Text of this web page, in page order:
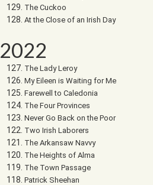
The Cuckoo
At the Close of an Irish Day
2022
The Lady Leroy
My Eileen is Waiting for Me
Farewell to Caledonia
The Four Provinces
Never Go Back on the Poor
Two Irish Laborers
The Arkansaw Navvy
The Heights of Alma
The Town Passage
Patrick Sheehan